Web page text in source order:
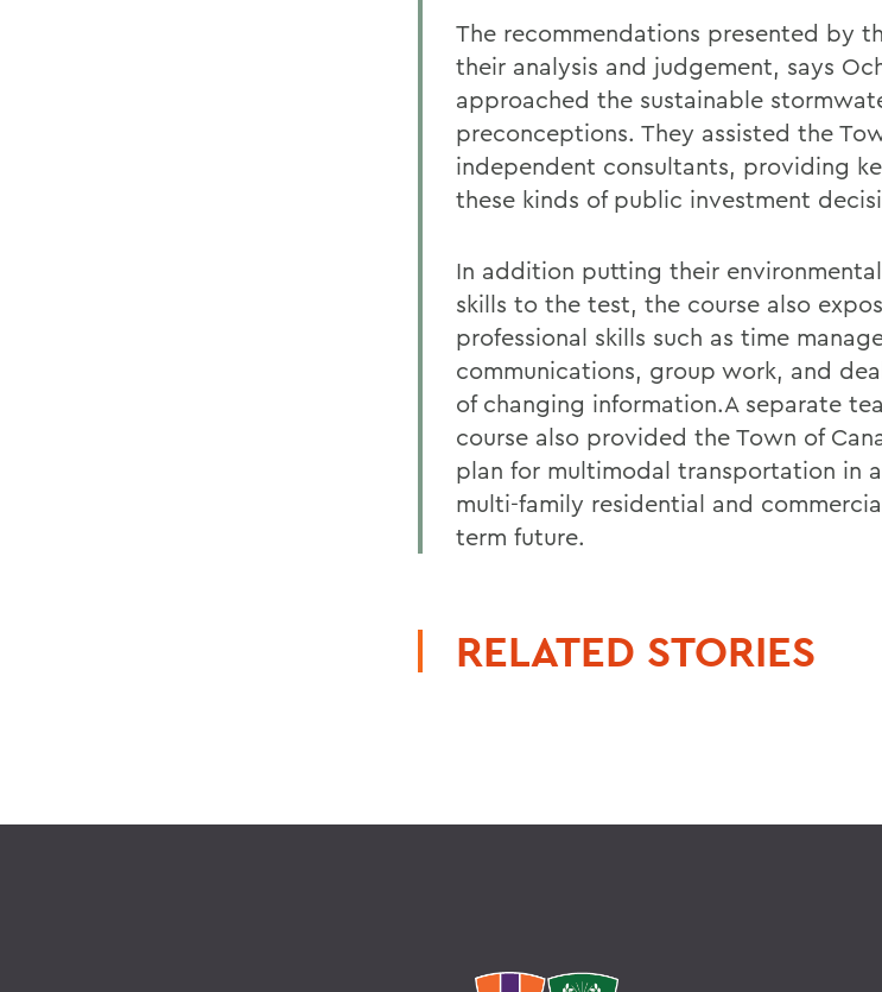
The recommendations presented by
their analysis and judgement, says
approached the sustainable
preconceptions. They assisted the
independent consultants, providing
these kinds of public investment
In addition putting their
skills to the test, the course also
professional skills such as time
communications, group work, and
of changing information.A separate
course also provided the Town of
plan for multimodal transportation in
multi-family residential and
term future.
RELATED STORIES